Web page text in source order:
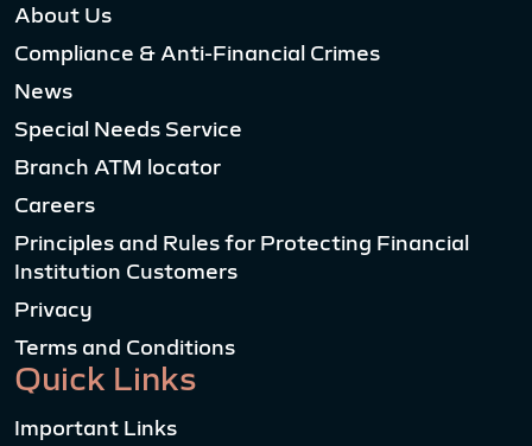
About Us
Compliance & Anti-Financial Crimes
News
Special Needs Service
Branch ATM locator
Careers
Principles and Rules for Protecting Financial
Institution Customers
Privacy
Terms and Conditions
Quick Links
Important Links